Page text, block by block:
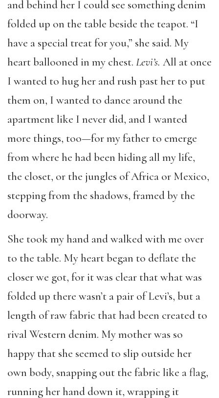
and behind her I could see something denim
folded up on the table beside the teapot. “I
have a special treat for you,” she said. My
heart ballooned in my chest. Levi’s. All at once
I wanted to hug her and rush past her to put
them on, I wanted to dance around the
apartment like I never did, and I wanted
more things, too—for my father to emerge
from where he had been hiding all my life,
the closet, or the jungles of Africa or Mexico,
stepping from the shadows, framed by the
doorway.
She took my hand and walked with me over
to the table. My heart began to deflate the
closer we got, for it was clear that what was
folded up there wasn’t a pair of Levi’s, but a
length of raw fabric that had been created to
rival Western denim. My mother was so
happy that she seemed to slip outside her
own body, snapping out the fabric like a flag,
running her hand down it, wrapping it